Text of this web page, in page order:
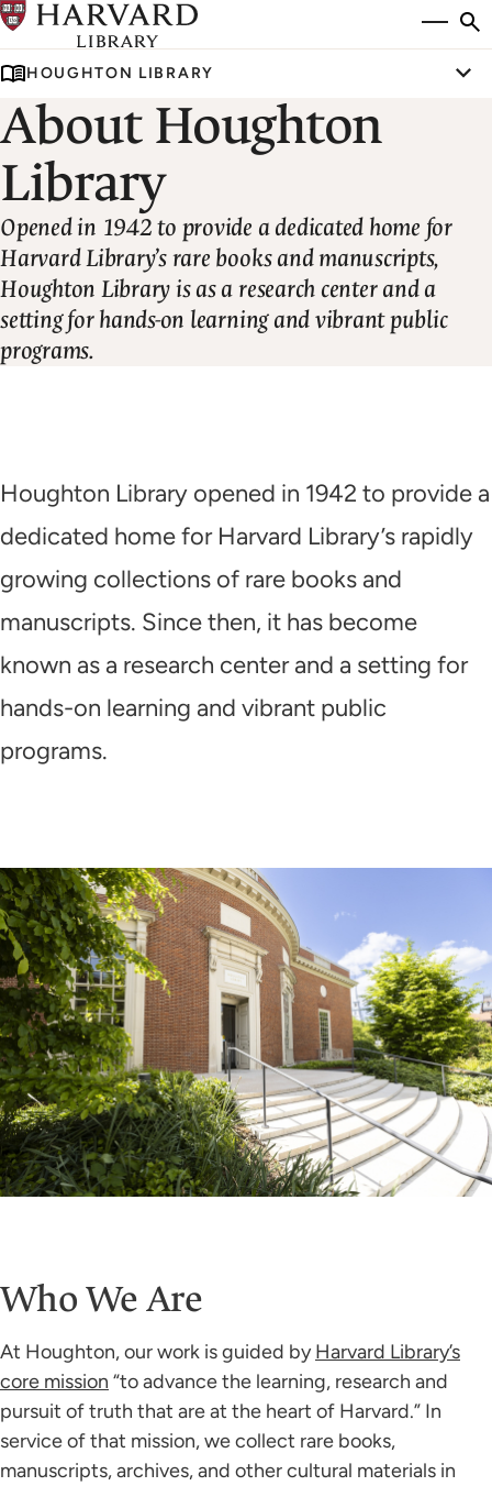
Skip
to
main
content
HOUGHTON LIBRARY
About Houghton
Library
Opened in 1942 to provide a dedicated home for
Harvard Library’s rare books and manuscripts,
Houghton Library is as a research center and a
setting for hands-on learning and vibrant public
programs.
Houghton Library opened in 1942 to provide a
dedicated home for Harvard Library’s rapidly
growing collections of rare books and
manuscripts. Since then, it has become
known as a research center and a setting for
hands-on learning and vibrant public
programs.
Who We Are
At Houghton, our work is guided byHarvard Library’s
core mission “to advance the learning, research and
pursuit of truth that are at the heart of Harvard.” In
service of that mission, we collect rare books,
manuscripts, archives, and other cultural materials in